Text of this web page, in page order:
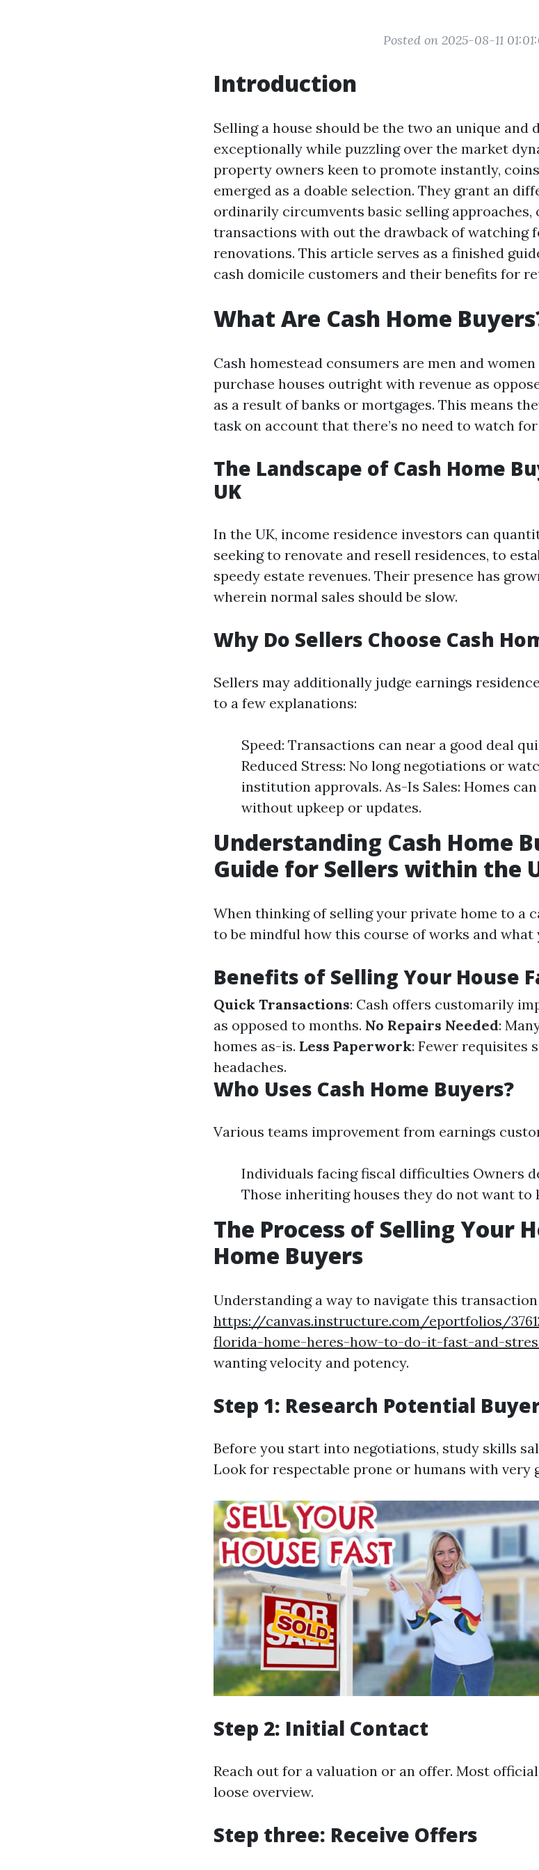
Posted on 2025-08-11
Introduction
Selling a house should be the two an unique and
exceptionally while puzzling over the market
property owners keen to promote instantly,
emerged as a doable selection. They grant an
ordinarily circumvents basic selling
transactions with out the drawback of watching
renovations. This article serves as a finished
cash domicile customers and their benefits for
What Are Cash Home
Cash homestead consumers are men and
purchase houses outright with revenue as
as a result of banks or mortgages. This means
task on account that there’s no need to watch
The Landscape of Cash Home
UK
In the UK, income residence investors can
seeking to renovate and resell residences, to
speedy estate revenues. Their presence has
wherein normal sales should be slow.
Why Do Sellers Choose Cash
Sellers may additionally judge earnings
to a few explanations:
Speed: Transactions can near a good deal
Reduced Stress: No long negotiations or
institution approvals. As-Is Sales: Homes
without upkeep or updates.
Understanding Cash Home
Guide for Sellers within the
When thinking of selling your private home to a
to be mindful how this course of works and what
Benefits of Selling Your House
Quick Transactions: Cash offers customarily
as opposed to months. No Repairs Needed:
homes as-is. Less Paperwork: Fewer requisites
headaches.
Who Uses Cash Home Buyers?
Various teams improvement from earnings
Individuals facing fiscal difficulties Owners
Those inheriting houses they do not want to
The Process of Selling Your
Home Buyers
Understanding a way to navigate this
https://canvas.instructure.com/eportfolios/
florida-home-heres-how-to-do-it-fast-and-
wanting velocity and potency.
Step 1: Research Potential
Before you start into negotiations, study skills
Look for respectable prone or humans with very
Step 2: Initial Contact
Reach out for a valuation or an offer. Most
loose overview.
Step three: Receive Offers